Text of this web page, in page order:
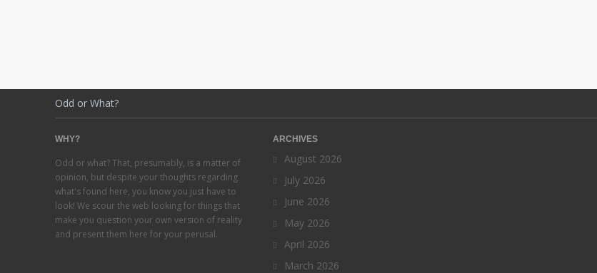
Odd or What?
WHY?
Odd or what? That, presumably, is a matter of
opinion, but despite your thoughts regarding
what's found here, you know you just have to
look! We scour the web looking for things that
make you question your own version of reality
and present them here for your perusal.
ARCHIVES
August 2026
July 2026
June 2026
May 2026
April 2026
March 2026